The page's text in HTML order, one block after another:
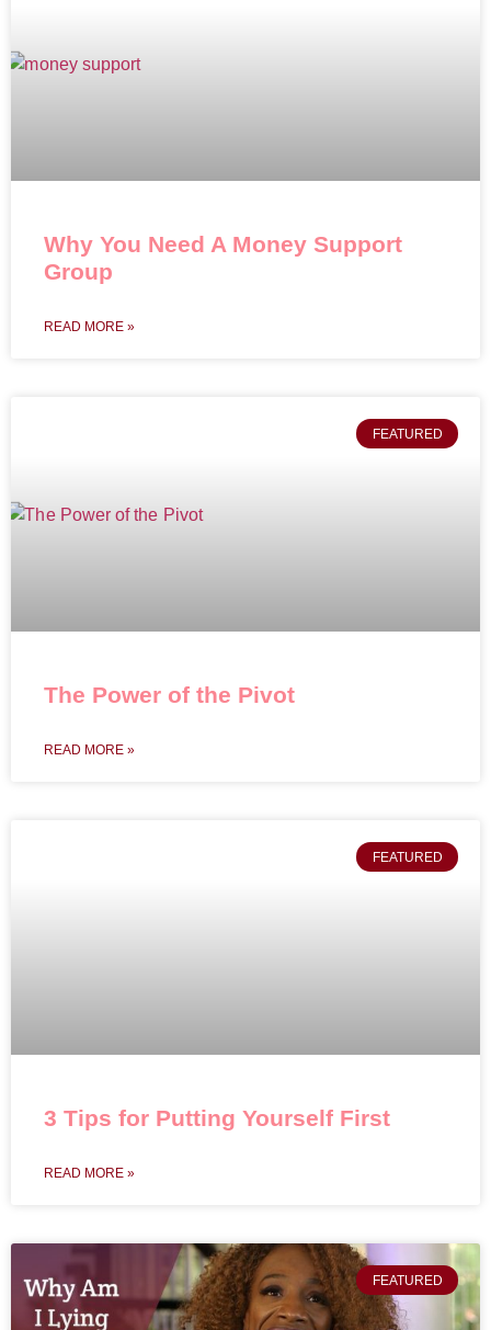
Why You Need A Money Support
Group
READ MORE »
FEATURED
The Power of the Pivot
READ MORE »
FEATURED
3 Tips for Putting Yourself First
READ MORE »
FEATURED